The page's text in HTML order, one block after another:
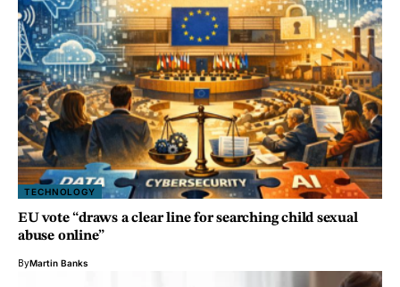
TECHNOLOGY
EU vote “draws a clear line for searching child sexual
abuse online”
ByMartin Banks